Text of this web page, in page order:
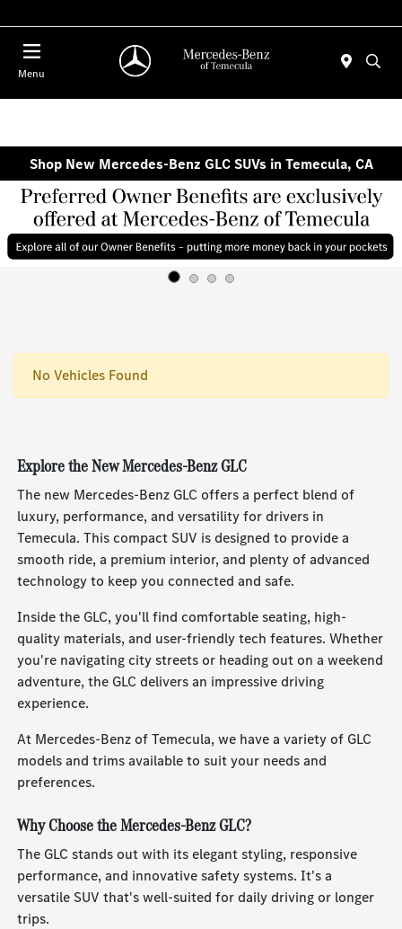
Menu
Shop New Mercedes-Benz GLC SUVs in Temecula, CA
No Vehicles Found
Explore the New Mercedes-Benz GLC
The new Mercedes-Benz GLC offers a perfect blend of
luxury, performance, and versatility for drivers in
Temecula. This compact SUV is designed to provide a
smooth ride, a premium interior, and plenty of advanced
technology to keep you connected and safe.
Inside the GLC, you'll find comfortable seating, high-
quality materials, and user-friendly tech features. Whether
you're navigating city streets or heading out on a weekend
adventure, the GLC delivers an impressive driving
experience.
At Mercedes-Benz of Temecula, we have a variety of GLC
models and trims available to suit your needs and
preferences.
Why Choose the Mercedes-Benz GLC?
The GLC stands out with its elegant styling, responsive
performance, and innovative safety systems. It's a
versatile SUV that's well-suited for daily driving or longer
trips.